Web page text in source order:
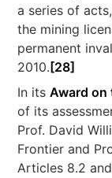
a series of
the mining
permanent
2010. [28]
In itsAward on
of its
Prof. David
Frontier and
Articles 8.2